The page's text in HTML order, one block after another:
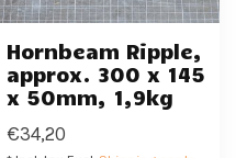
Hornbeam Ripple,
approx. 300 x 145
x 50mm, 1,9kg
€34,20